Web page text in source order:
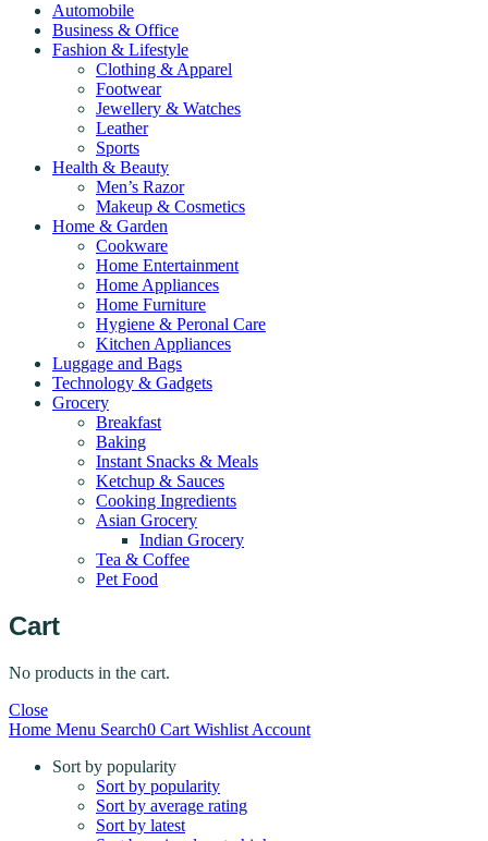
Automobile
Business & Office
Fashion & Lifestyle
Clothing & Apparel
Footwear
Jewellery & Watches
Leather
Sports
Health & Beauty
Men’s Razor
Makeup & Cosmetics
Home & Garden
Cookware
Home Entertainment
Home Appliances
Home Furniture
Hygiene & Peronal Care
Kitchen Appliances
Luggage and Bags
Technology & Gadgets
Grocery
Breakfast
Baking
Instant Snacks & Meals
Ketchup & Sauces
Cooking Ingredients
Asian Grocery
Indian Grocery
Tea & Coffee
Pet Food
Cart
No products in the cart.
Close
Home Menu Search0 Cart Wishlist Account
Sort by popularity
Sort by popularity
Sort by average rating
Sort by latest